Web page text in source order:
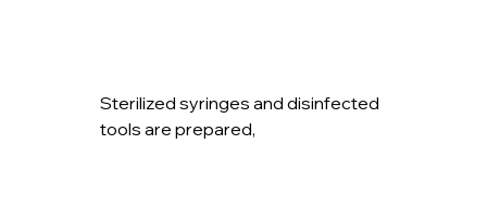
Sterilized syringes and disinfected
tools are prepared,